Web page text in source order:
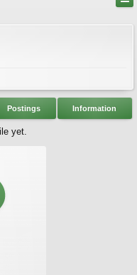
Postings Information
yet.